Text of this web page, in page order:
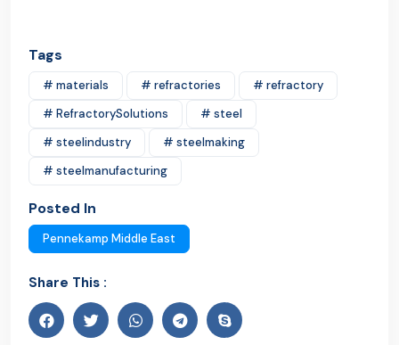
Tags
# materials # refractories
# refractory
# RefractorySolutions
# steel
# steelindustry
# steelmaking
# steelmanufacturing
Posted In
Pennekamp Middle East
Share This :